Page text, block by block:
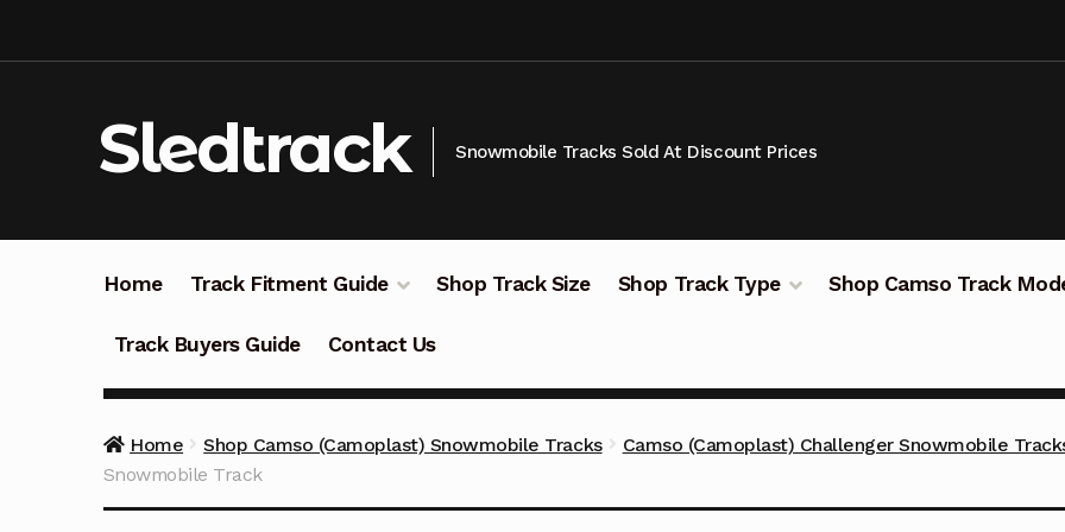
Sledtrack Snowmobile Tracks Sold At Discount Prices
Home Track Fitment Guide Shop Track Size Shop Track Type Shop Camso Track
Track Buyers Guide Contact Us
Home Shop Camso (Camoplast) Snowmobile Tracks Camso (Camoplast) Challenger Snowmobile
Snowmobile Track